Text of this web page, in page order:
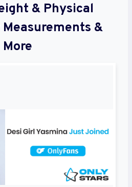
& Physical
&
More